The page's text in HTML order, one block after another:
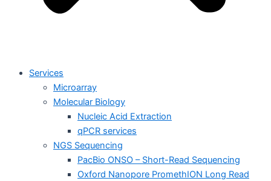
Services
Microarray
Molecular Biology
Nucleic Acid Extraction
qPCR services
NGS Sequencing
PacBio ONSO – Short-Read Sequencing
Oxford Nanopore PromethION Long Read